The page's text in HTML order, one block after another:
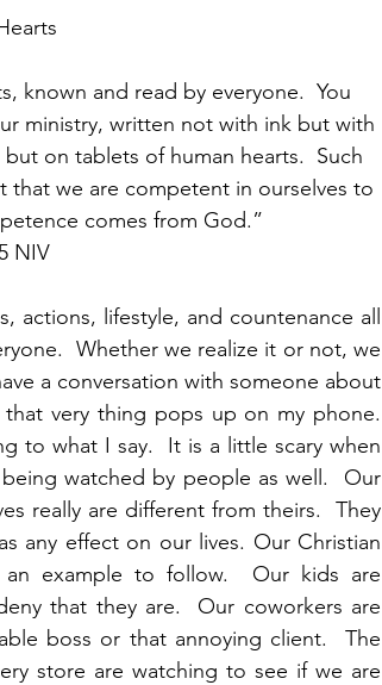
known and read by everyone.  You
ministry, written not with ink but with
on tablets of human hearts.  Such
we are competent in ourselves to
comes from God.”
NIV
lifestyle, and countenance all
Whether we realize it or not, we
a conversation with someone about
very thing pops up on my phone.
to what I say.  It is a little scary when
watched by people as well.  Our
really are different from theirs.  They
any effect on our lives. Our Christian
example to follow.  Our kids are
that they are.  Our coworkers are
boss or that annoying client.  The
store are watching to see if we are